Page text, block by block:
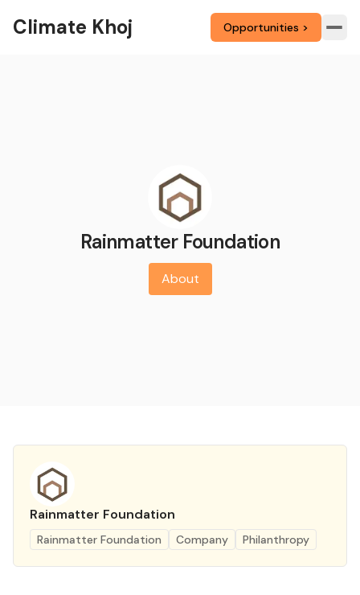
Climate Khoj Opportunities >
Rainmatter Foundation
About
Rainmatter Foundation
Rainmatter Foundation Company Philanthropy